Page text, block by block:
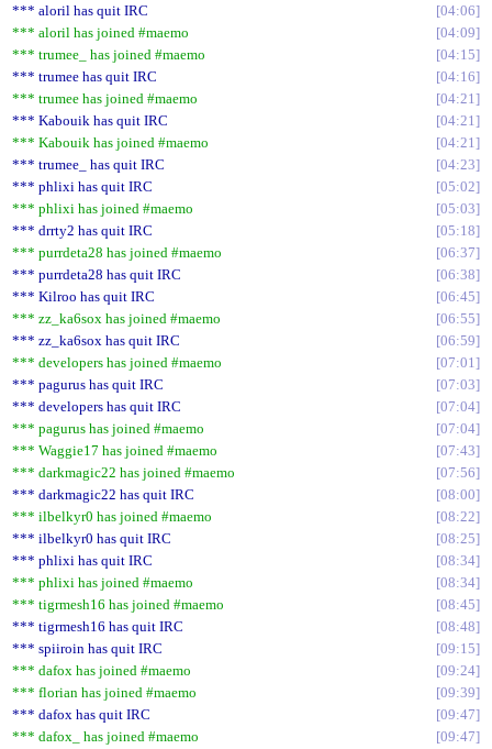
*** aloril has quit IRC
04:06
*** aloril has joined #maemo
04:09
*** trumee_ has joined #maemo
04:15
*** trumee has quit IRC
04:16
*** trumee has joined #maemo
04:21
*** Kabouik has quit IRC
04:21
*** Kabouik has joined #maemo
04:21
*** trumee_ has quit IRC
04:23
*** phlixi has quit IRC
05:02
*** phlixi has joined #maemo
05:03
*** drrty2 has quit IRC
05:18
*** purrdeta28 has joined #maemo
06:37
*** purrdeta28 has quit IRC
06:38
*** Kilroo has quit IRC
06:45
*** zz_ka6sox has joined #maemo
06:55
*** zz_ka6sox has quit IRC
06:59
*** developers has joined #maemo
07:01
*** pagurus has quit IRC
07:03
*** developers has quit IRC
07:04
*** pagurus has joined #maemo
07:04
*** Waggie17 has joined #maemo
07:43
*** darkmagic22 has joined #maemo
07:56
*** darkmagic22 has quit IRC
08:00
*** ilbelkyr0 has joined #maemo
08:22
*** ilbelkyr0 has quit IRC
08:25
*** phlixi has quit IRC
08:34
*** phlixi has joined #maemo
08:34
*** tigrmesh16 has joined #maemo
08:45
*** tigrmesh16 has quit IRC
08:48
*** spiiroin has quit IRC
09:15
*** dafox has joined #maemo
09:24
*** florian has joined #maemo
09:39
*** dafox has quit IRC
09:47
*** dafox_ has joined #maemo
09:47